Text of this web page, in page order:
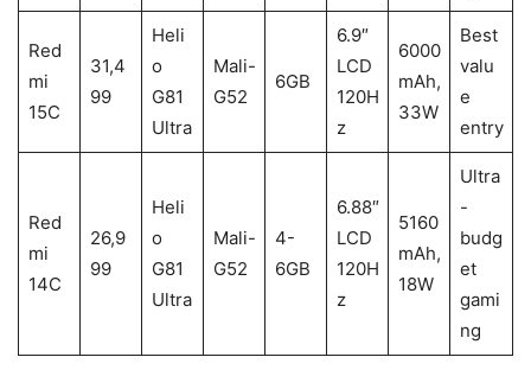
Red
mi
15C
31,4
99
Heli
o
G81
Ultra
Mali-
G52
6GB
6.9″
LCD
120H
z
6000
mAh,
33W
Best
valu
e
entry
Red
mi
14C
26,9
99
Heli
o
G81
Ultra
Mali-
G52
4-
6GB
6.88″
LCD
120H
z
5160
mAh,
18W
Ultra
-
budg
et
gami
ng